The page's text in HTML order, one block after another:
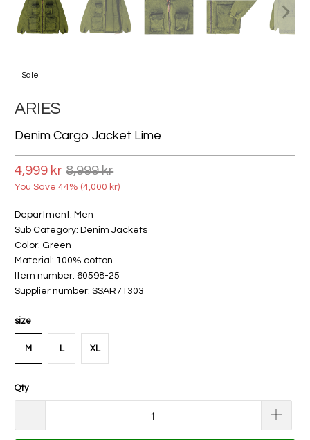
Sale
ARIES
Denim Cargo Jacket Lime
4,999 kr 8,999 kr
You Save 44% (4,000 kr)
Department: Men
Sub Category: Denim Jackets
Color: Green
Material: 100% cotton
Item number: 60598-25
Supplier number: SSAR71303
size
M L XL
Qty